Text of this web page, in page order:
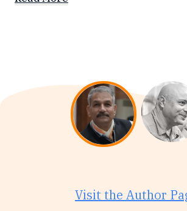
Visit the Author